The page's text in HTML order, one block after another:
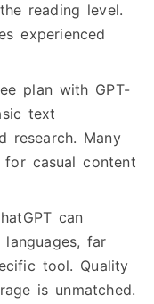
reading level.
experienced
plan with GPT-
text
research. Many
casual content
can
far
tool. Quality
is unmatched.